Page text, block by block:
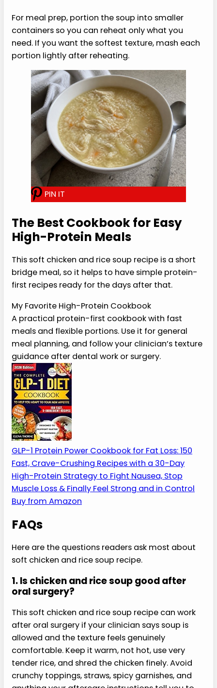
Storage and Reheating
Store leftovers from this soft chicken and rice
soup recipe in an airtight container in the
refrigerator for up to 4 days. The rice will keep
drinking up broth, so the soup will be thicker the
next day.
Reheat gently on the stove or in the microwave,
adding extra broth or water until the texture is
loose and spoonable again. Let the soup cool
before eating if you are following dental
aftercare instructions.
For meal prep, portion the soup into smaller
containers so you can reheat only what you
need. If you want the softest texture, mash each
portion lightly after reheating.
T
The Best Cookbook for
Easy High-Protein
Meals
This soft chicken and rice soup recipe is a short
bridge meal, so it helps to have simple protein-
first recipes ready for the days after that.
My Favorite High-Protein Cookbook
fast meals and flexible portions. Use it for
general meal planning, and follow your
clinician’s texture guidance after dental
work or surgery.
GLP-1 Protein Power Cookbook for Fat Loss: